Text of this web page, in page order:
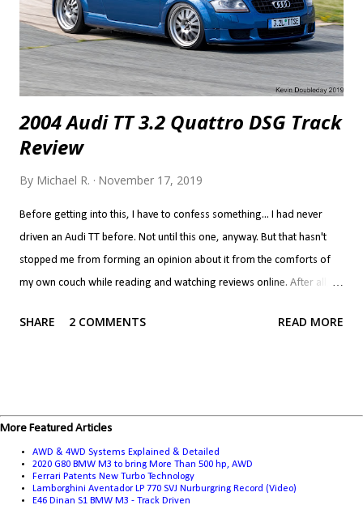
2004 Audi TT 3.2 Quattro DSG Track
Review
By Michael R. November 17, 2019
Before getting into this, I have to confess something... I had never
driven an Audi TT before. Not until this one, anyway. But that hasn't
stopped me from forming an opinion about it from the comforts of
my own couch while reading and watching reviews online. After all, if
internet is? Now, we all interpret reviews differently. Call it
a car, the positives are a few things the manufacturer got right while
category, but that's where it ended up for me... I never took the TT
seriously. The problem with the TT for me isn't that it's a Golf
SHARE 2 COMMENTS READ MORE
More Featured Articles
AWD & 4WD Systems Explained & Detailed
2020 G80 BMW M3 to bring More Than 500 hp, AWD
Ferrari Patents New Turbo Technology
Lamborghini Aventador LP 770 SVJ Nurburgring Record (Video)
E46 Dinan S1 BMW M3 - Track Driven